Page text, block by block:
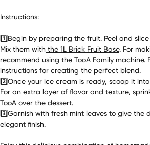
Instructions:
1️⃣Begin by preparing the fruit. Peel and
Mix them with the 1L Brick Fruit Base. For
recommend using the TooA Family machine.
instructions for creating the perfect blend.
2️⃣Once your ice cream is ready, scoop it
For an extra layer of flavor and texture,
TooA over the dessert.
3️⃣Garnish with fresh mint leaves to give the
elegant finish.